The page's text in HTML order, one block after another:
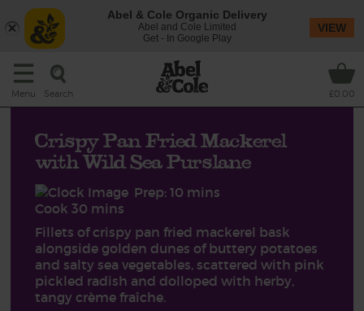
Menu Search £0.00
Crispy Pan Fried Mackerel
with Wild Sea Purslane
Prep: 10 mins
Cook 30 mins
Fillets of crispy pan fried mackerel bask
alongside golden dunes of buttery potatoes
and salty sea vegetables, scattered with pink
pickled radish and dolloped with herby,
tangy crème fraîche.
Abel & Cole Organic Delivery
Abel and Cole Limited
Get - In Google Play
VIEW